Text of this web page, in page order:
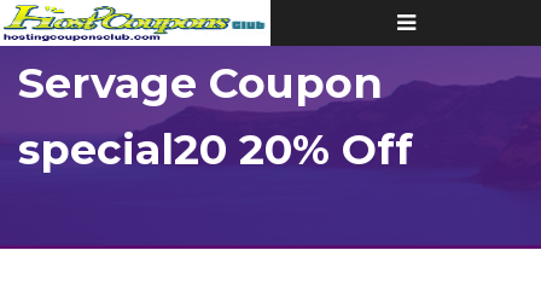
Toggle
navigation
Servage Coupon
special20 20% Off